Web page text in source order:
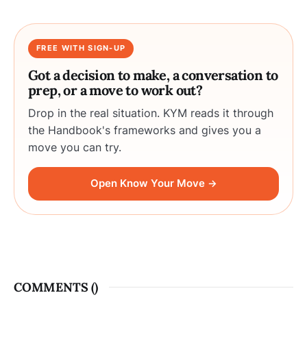
FREE WITH SIGN-UP
Got a decision to make, a conversation to
prep, or a move to work out?
Drop in the real situation. KYM reads it through
the Handbook's frameworks and gives you a
move you can try.
Open Know Your Move →
COMMENTS ()